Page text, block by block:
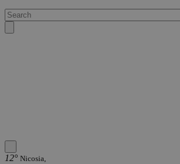
12° Nicosia,